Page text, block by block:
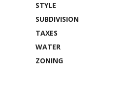
STYLE
SUBDIVISION
TAXES
WATER
ZONING